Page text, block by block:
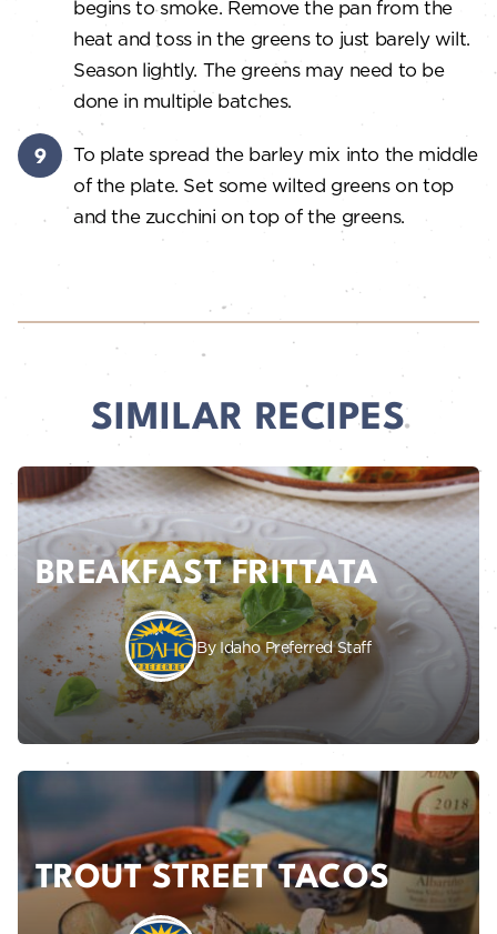
begins to smoke. Remove the pan from the
heat and toss in the greens to just barely wilt.
Season lightly. The greens may need to be
done in multiple batches.
To plate spread the barley mix into the middle
of the plate. Set some wilted greens on top
and the zucchini on top of the greens.
SIMILAR RECIPES
BREAKFAST FRITTATA
By Idaho Preferred Staff
TROUT STREET TACOS